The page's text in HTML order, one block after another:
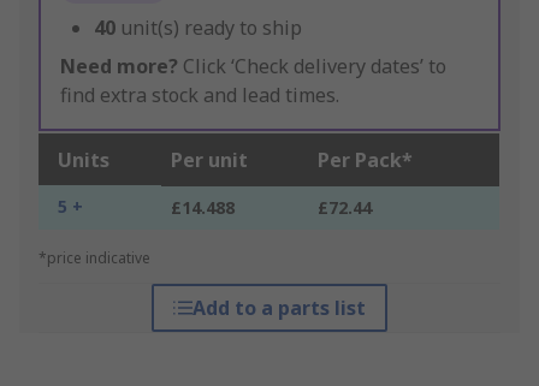
40 unit(s) ready to ship
Need more? Click ‘Check delivery dates’ to
find extra stock and lead times.
Units Per unit Per Pack*
5 + £14.488 £72.44
*price indicative
Add to a parts list